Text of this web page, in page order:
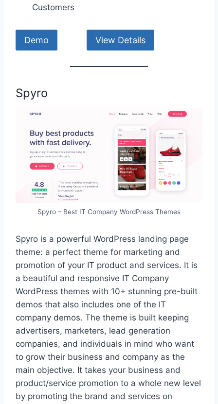
Customers
Demo View Details
Spyro
Spyro – Best IT Company WordPress Themes
Spyro is a powerful WordPress landing page
theme: a perfect theme for marketing and
promotion of your IT product and services. It is
a beautiful and responsive IT Company
WordPress themes with 10+ stunning pre-built
demos that also includes one of the IT
company demos. The theme is built keeping
advertisers, marketers, lead generation
companies, and individuals in mind who want
to grow their business and company as the
main objective. It takes your business and
product/service promotion to a whole new level
by promoting the brand and services on